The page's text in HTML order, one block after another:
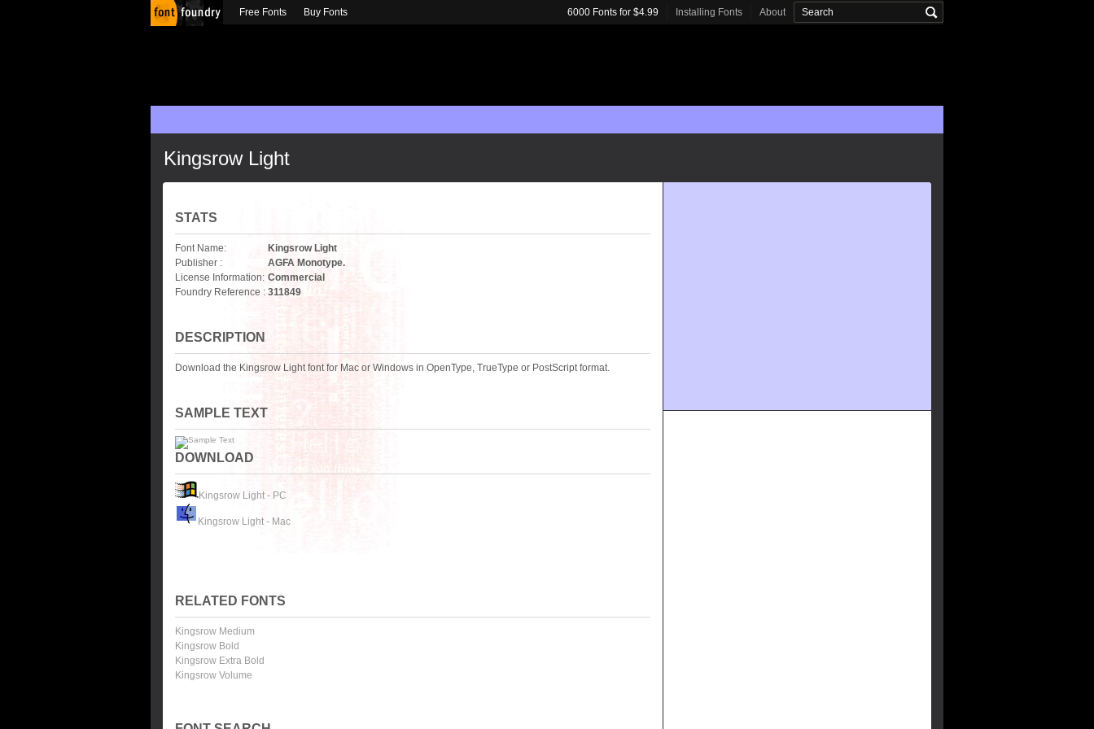
Kingsrow Light
STATS
Font Name:
Kingsrow Light
Publisher :
AGFA Monotype.
License Information: Commercial
Foundry Reference : 311849
DESCRIPTION
Download the Kingsrow Light font for Mac or Windows in OpenType, TrueType or PostScript format.
SAMPLE TEXT
DOWNLOAD
Kingsrow Light - PC
Kingsrow Light - Mac
RELATED FONTS
Kingsrow Medium
Kingsrow Bold
Kingsrow Extra Bold
Kingsrow Volume
Free Fonts Buy Fonts 6000 Fonts for $4.99 Installing Fonts About